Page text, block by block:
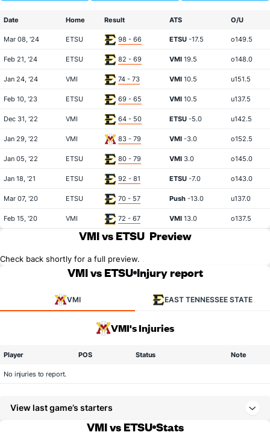
Date Home Result ATS O/U
Mar 08, '24 ETSU 98 - 66 ETSU -17.5 o149.5
Feb 21, '24 ETSU 82 - 69 VMI 19.5 o148.0
Jan 24, '24 VMI 74 - 73 VMI 10.5 u151.5
Feb 10, '23 ETSU 69 - 65 VMI 10.5 u137.5
Dec 31, '22 VMI 64 - 50 ETSU -5.0 u142.5
Jan 29, '22 VMI 83 - 79 VMI -3.0 o152.5
Jan 05, '22 ETSU 80 - 79 VMI 3.0 o145.0
Jan 18, '21 ETSU 92 - 81 ETSU -7.0 o143.0
Mar 07, '20 ETSU 70 - 57 Push -13.0 u137.0
Feb 15, '20 VMI 72 - 67 VMI 13.0 o137.5
VMI vs ETSU Preview
Check back shortly for a full preview.
VMI vs ETSU Injury report
VMI EAST TENNESSEE STATE
VMI's Injuries
Player POS Status Note
No injuries to report.
View last game’s starters
VMI vs ETSU Stats